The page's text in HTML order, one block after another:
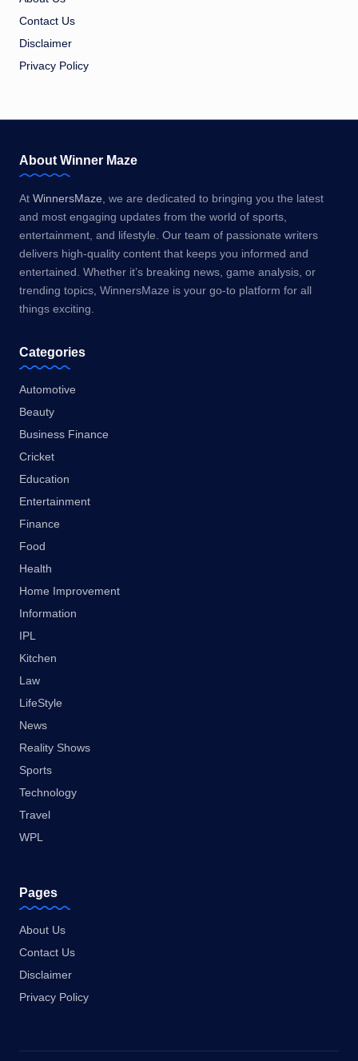
Contact Us
Disclaimer
Privacy Policy
About Winner Maze
At WinnersMaze, we are dedicated to bringing you the latest
and most engaging updates from the world of sports,
entertainment, and lifestyle. Our team of passionate writers
delivers high-quality content that keeps you informed and
entertained. Whether it’s breaking news, game analysis, or
trending topics, WinnersMaze is your go-to platform for all
things exciting.
Categories
Automotive
Beauty
Business Finance
Cricket
Education
Entertainment
Finance
Food
Health
Home Improvement
Information
IPL
Kitchen
Law
LifeStyle
News
Reality Shows
Sports
Technology
Travel
WPL
Pages
About Us
Contact Us
Disclaimer
Privacy Policy